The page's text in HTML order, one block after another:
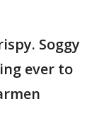
Soggy
ever to